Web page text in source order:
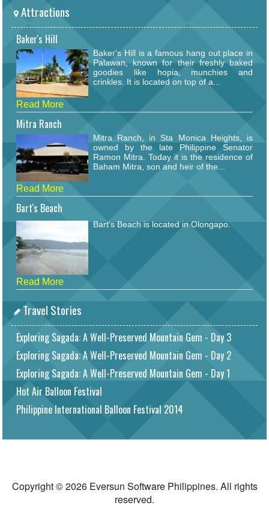
Attractions
Baker's Hill
Baker's Hill is a famous hang out place in
Palawan, known for their freshly baked
goodies like hopia, munchies and
crinkles. It is located on top of a...
Read More
Mitra Ranch
Mitra Ranch, in Sta Monica Heights, is
owned by the late Philippine Senator
Ramon Mitra. Today it is the residence of
Baham Mitra, son and heir of the...
Read More
Bart's Beach
Bart's Beach is located in Olongapo.
Read More
Travel Stories
Exploring Sagada: A Well-Preserved Mountain Gem - Day 3
Exploring Sagada: A Well-Preserved Mountain Gem - Day 2
Exploring Sagada: A Well-Preserved Mountain Gem - Day 1
Hot Air Balloon Festival
Philippine International Balloon Festival 2014
Copyright © 2026 Eversun Software Philippines. All rights
reserved.